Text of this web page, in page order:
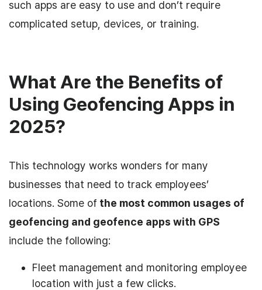
such apps are easy to use and don’t require
complicated setup, devices, or training.
What Are the Benefits of
Using Geofencing Apps in
2025?
This technology works wonders for many
businesses that need to track employees’
locations. Some of the most common usages of
geofencing and geofence apps with GPS
include the following:
Fleet management and monitoring employee
location with just a few clicks.